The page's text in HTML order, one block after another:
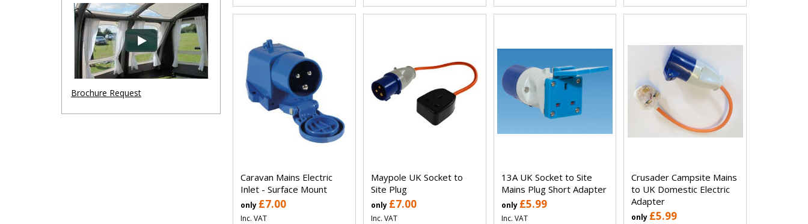
Caravan Mains Electric
Inlet - Surface Mount
only £7.00
Inc. VAT
Maypole UK Socket to
Site Plug
only £7.00
Inc. VAT
13A UK Socket to Site
Mains Plug Short Adapter
only £5.99
Inc. VAT
Crusader Campsite Mains
to UK Domestic Electric
Adapter
only £5.99
Brochure Request